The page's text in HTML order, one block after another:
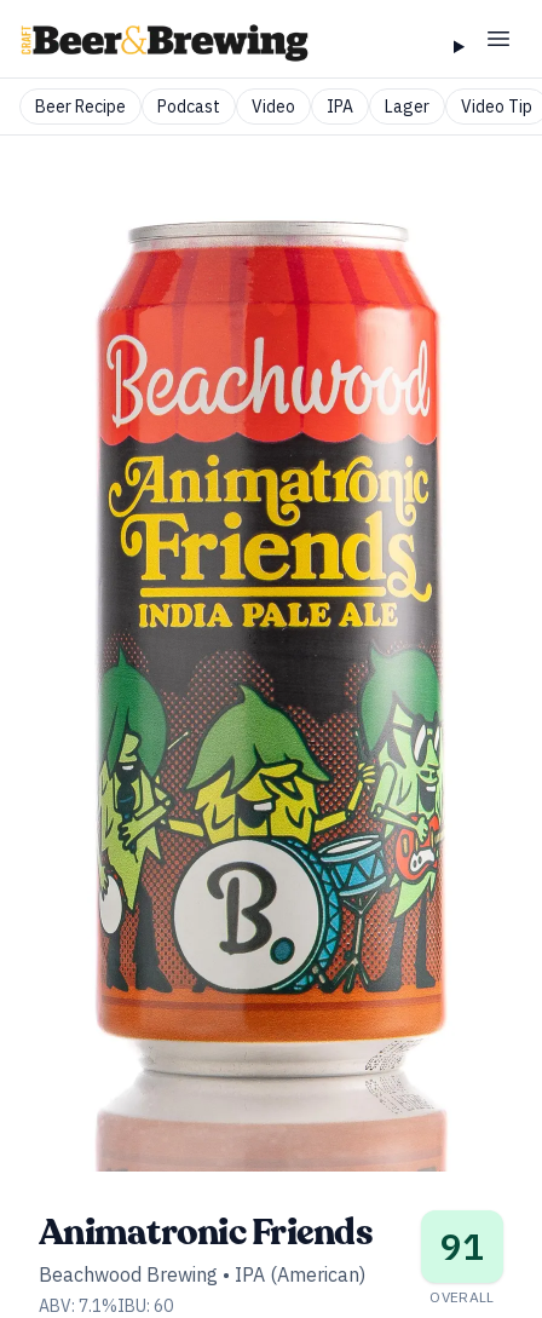
Beer Recipe Podcast Video IPA Lager Video Tip
Animatronic Friends
Beachwood Brewing • IPA (American)
ABV: 7.1%IBU: 60
91
OVERALL